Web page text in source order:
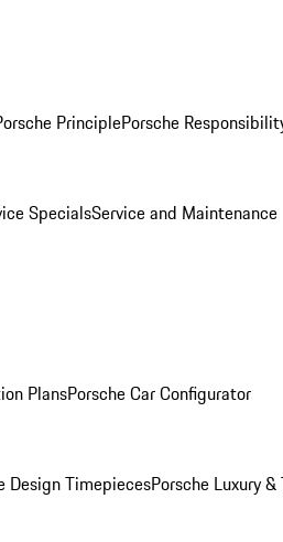
PrinciplePorsche
SpecialsService and Maintenance
PlansPorsche Car Configurator
Design TimepiecesPorsche Luxury